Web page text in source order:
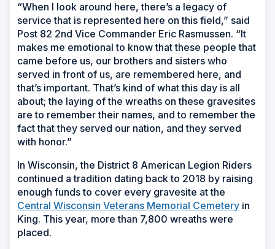
“When I look around here, there’s a legacy of
service that is represented here on this field,” said
Post 82 2nd Vice Commander Eric Rasmussen. “It
makes me emotional to know that these people that
came before us, our brothers and sisters who
served in front of us, are remembered here, and
that’s important. That’s kind of what this day is all
about; the laying of the wreaths on these gravesites
are to remember their names, and to remember the
fact that they served our nation, and they served
with honor.”
In Wisconsin, the District 8 American Legion Riders
continued a tradition dating back to 2018 by raising
enough funds to cover every gravesite at the
Central Wisconsin Veterans Memorial Cemetery in
King. This year, more than 7,800 wreaths were
placed.